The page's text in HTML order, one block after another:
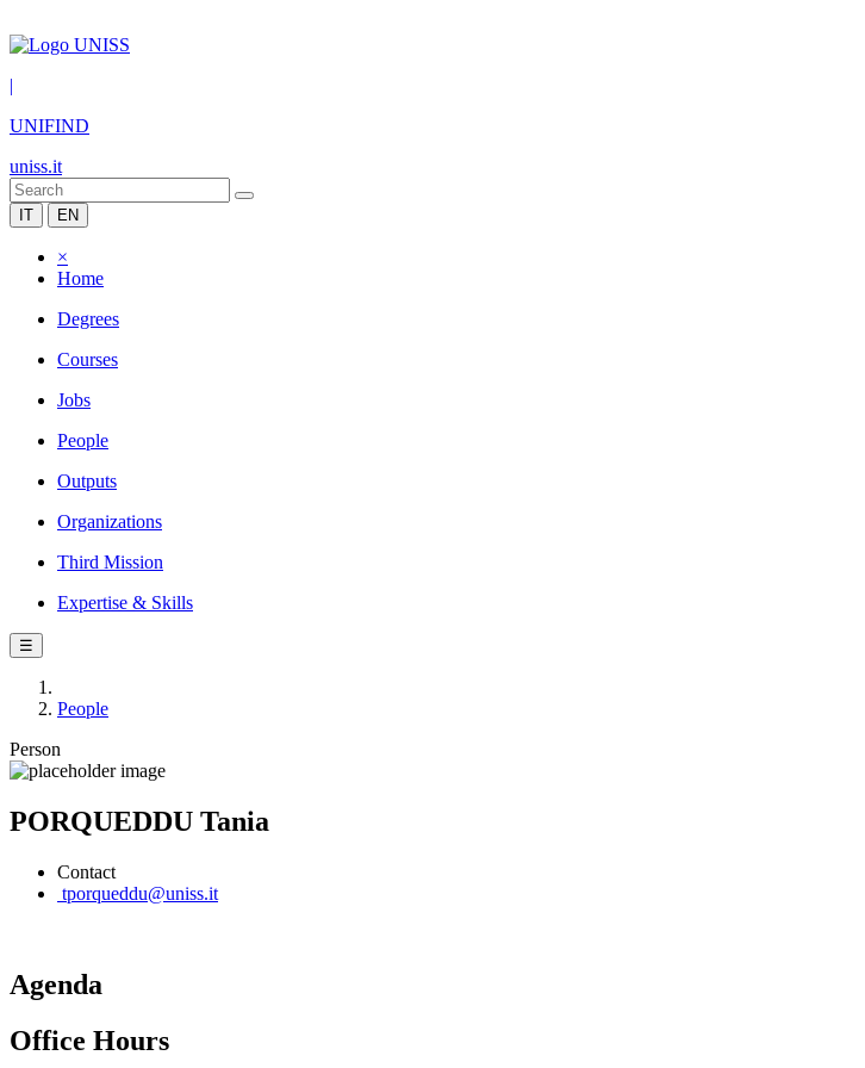
|
UNIFIND
uniss.it
IT EN
×
Home
Degrees
Courses
Jobs
People
Outputs
Organizations
Third Mission
Expertise & Skills
☰
People
Person
PORQUEDDU Tania
Contact
tporqueddu@uniss.it
Agenda
Office Hours